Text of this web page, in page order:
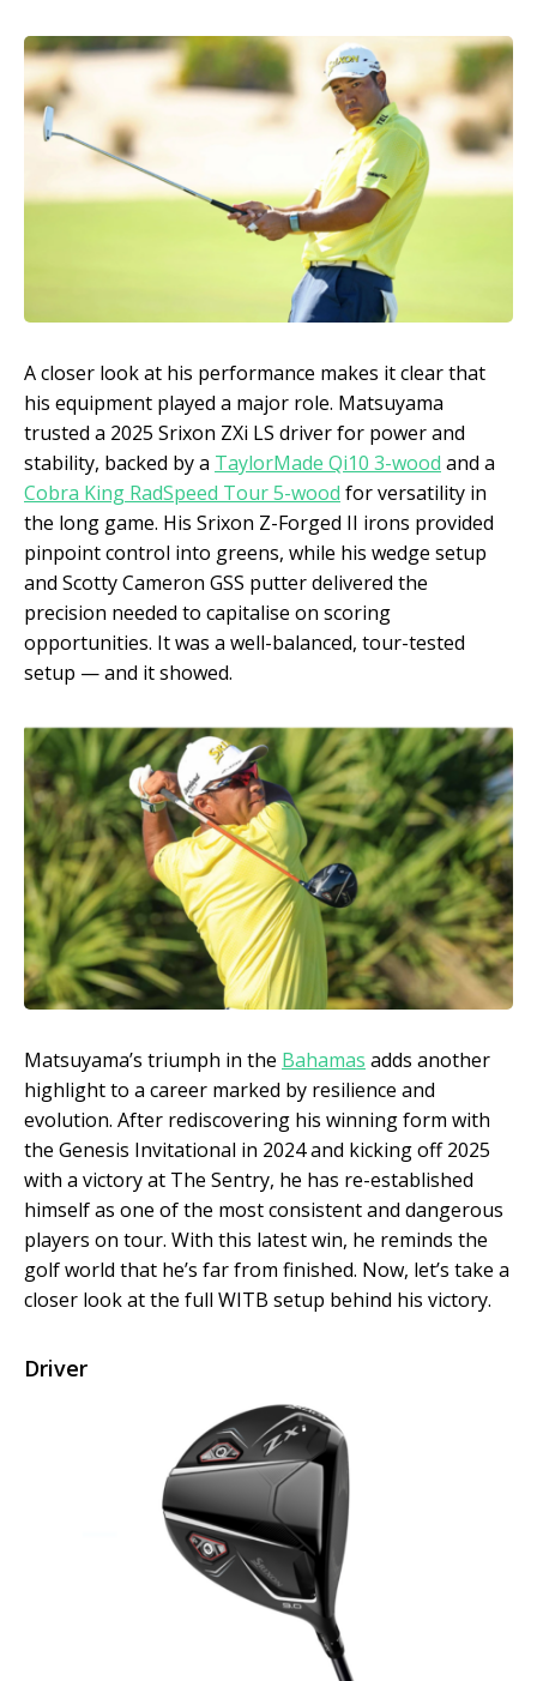
A closer look at his performance makes it clear that
his equipment played a major role. Matsuyama
trusted a 2025 Srixon ZXi LS driver for power and
stability, backed by a TaylorMade Qi10 3-wood and a
Cobra King RadSpeed Tour 5-wood for versatility in
the long game. His Srixon Z-Forged II irons provided
pinpoint control into greens, while his wedge setup
and Scotty Cameron GSS putter delivered the
precision needed to capitalise on scoring
opportunities. It was a well-balanced, tour-tested
setup — and it showed.
Matsuyama’s triumph in the Bahamas adds another
highlight to a career marked by resilience and
evolution. After rediscovering his winning form with
the Genesis Invitational in 2024 and kicking off 2025
with a victory at The Sentry, he has re-established
himself as one of the most consistent and dangerous
players on tour. With this latest win, he reminds the
golf world that he’s far from finished. Now, let’s take a
closer look at the full WITB setup behind his victory.
Driver